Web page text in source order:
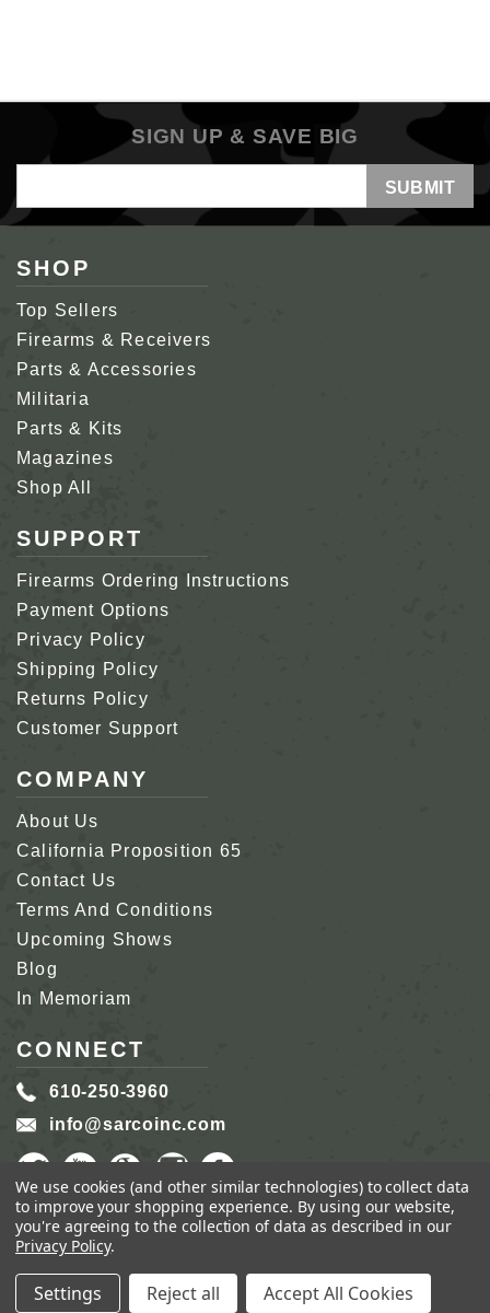
SIGN UP & SAVE BIG
Address
SHOP
Top Sellers
Firearms & Receivers
Parts & Accessories
Militaria
Parts & Kits
Magazines
Shop All
SUPPORT
Firearms Ordering Instructions
Payment Options
Privacy Policy
Shipping Policy
Returns Policy
Customer Support
COMPANY
About Us
California Proposition 65
Contact Us
Terms And Conditions
Upcoming Shows
Blog
In Memoriam
CONNECT
610-250-3960
info@sarcoinc.com
COPYRIGHT 2026 SARCO, INC.ALL RIGHTS
RESERVED.
GENIUS ECOMMERCE BY 1DIGITAL.
We use cookies (and other similar technologies) to collect data
to improve your shopping experience. By using our website,
you're agreeing to the collection of data as described in our
Privacy Policy.
Settings Reject all Accept All Cookies